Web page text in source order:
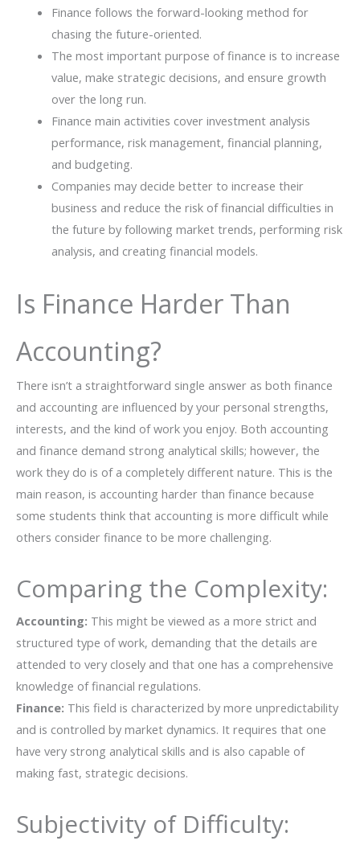
Finance follows the forward-looking method for
chasing the future-oriented.
The​‍​‌‍​‍‌​‍​‌‍​‍‌ most important purpose of finance is to increase
value, make strategic decisions, and ensure growth
over the long run.
Finance​‍​‌‍​‍‌ main activities cover investment analysis
performance, risk management, financial planning,
and budgeting.
Companies may decide better to increase their
business and reduce the risk of financial difficulties in
the ​‍​‌‍​‍‌​‍​‌‍​‍‌future by following market trends, performing risk
analysis, and creating financial ​‍​‌‍​‍‌models.
Is Finance Harder Than
Accounting?
There​‍​‌‍​‍‌​‍​‌‍​‍‌ isn’t a straightforward single answer as both finance
and accounting are influenced by your personal strengths,
interests, and the kind of work you enjoy. Both accounting
and finance demand strong analytical skills; however, the
work they do is of a completely different nature. This is the
main reason, is accounting harder than finance because
some students think that accounting is more difficult while
others consider finance to be more ​‍​‌‍​‍‌​‍​‌‍​‍‌challenging.
Comparing the Complexity:
Accounting:​‍​‌‍​‍‌​‍​‌‍​‍‌ This might be viewed as a more strict and
structured type of work, demanding that the details are
attended to very closely and that one has a comprehensive
knowledge of financial regulations.
Finance: This field is characterized by more unpredictability
and is controlled by market dynamics. It requires that one
have very strong analytical skills and is also capable of
making fast, strategic ​‍​‌‍​‍‌​‍​‌‍​‍‌decisions.
Subjectivity of Difficulty: